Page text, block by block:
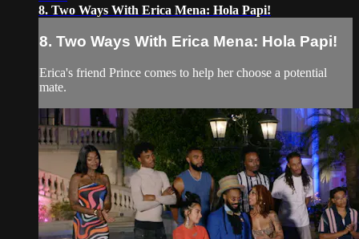
8. Two Ways With Erica Mena: Hola Papi!
8. Two Ways With Erica Mena: Hola Papi!
Erica's friend Prince comes to help her choose a potential
mate.